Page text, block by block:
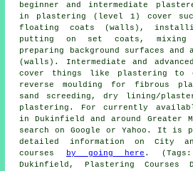
beginner and intermediate
in plastering (level 1) cover
floating coats (walls),
putting on set coats, mixing
preparing background surfaces
(walls). Intermediate and
cover things like plastering to
reverse moulding for fibrous
sand screeding, dry lining/
plastering. For currently
in Dukinfield and around Greater
search on Google or Yahoo. It is
detailed information on City
courses
by going here . (Tags:
Dukinfield, Plastering Courses